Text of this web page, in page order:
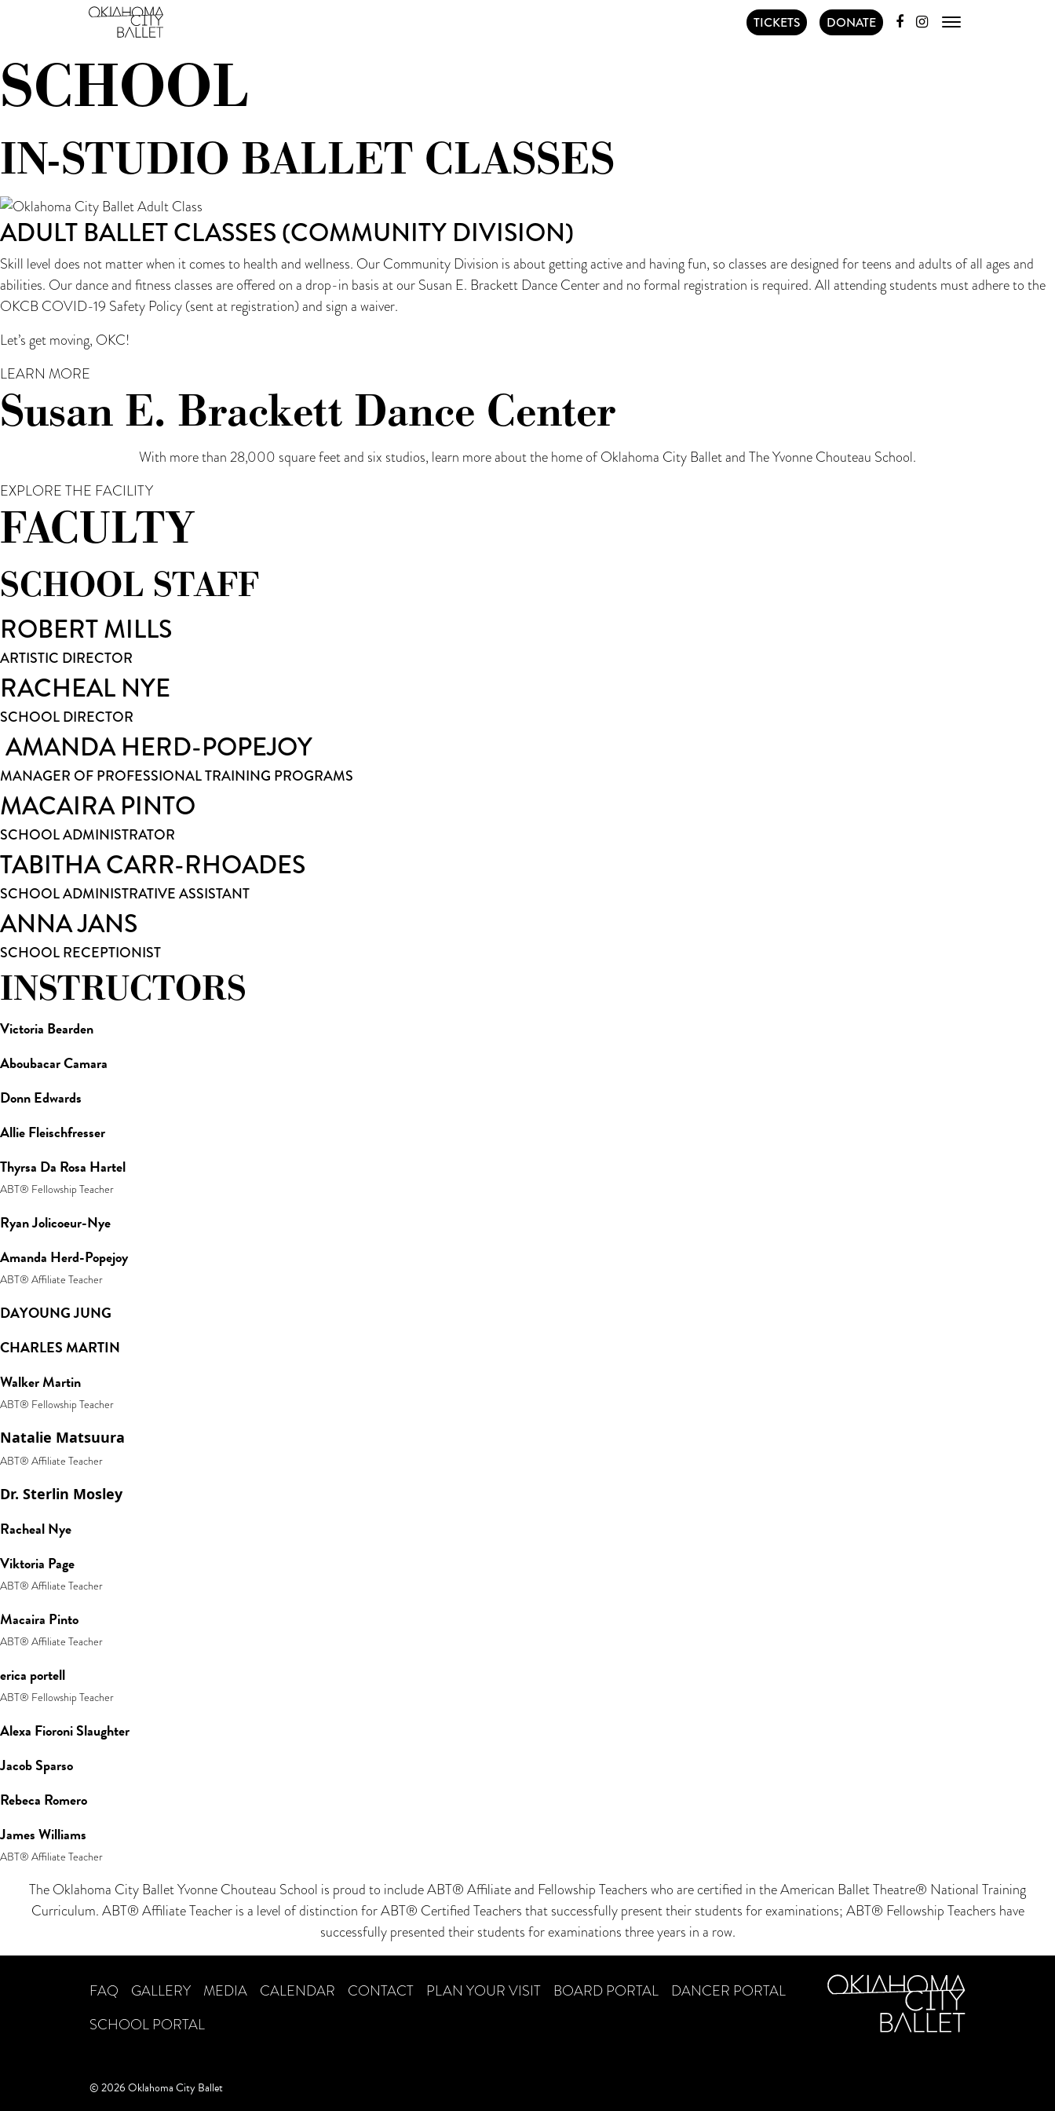
Main Navigation TICKETS DONATE
THE YVONNE CHOUTEAU
SCHOOL
IN-STUDIO BALLET CLASSES
ADULT BALLET CLASSES (COMMUNITY DIVISION)
Skill level does not matter when it comes to health and wellness. Our Community Division is about getting active and having fun, so classes are designed for teens and adults of all ages and
abilities. Our dance and fitness classes are offered on a drop-in basis at our Susan E. Brackett Dance Center and no formal registration is required. All attending students must adhere to the
OKCB COVID-19 Safety Policy (sent at registration) and sign a waiver.
Let’s get moving, OKC!
LEARN MORE
Susan E. Brackett Dance Center
With more than 28,000 square feet and six studios, learn more about the home of Oklahoma City Ballet and The Yvonne Chouteau School.
EXPLORE THE FACILITY
FACULTY
SCHOOL STAFF
ROBERT MILLS
ARTISTIC DIRECTOR
RACHEAL NYE
SCHOOL DIRECTOR
AMANDA HERD-POPEJOY
MANAGER OF PROFESSIONAL TRAINING PROGRAMS
MACAIRA PINTO
SCHOOL ADMINISTRATOR
TABITHA CARR-RHOADES
SCHOOL ADMINISTRATIVE ASSISTANT
ANNA JANS
SCHOOL RECEPTIONIST
INSTRUCTORS
Victoria Bearden
Aboubacar Camara
Donn Edwards
Allie Fleischfresser
Thyrsa Da Rosa Hartel
ABT® Fellowship Teacher
Ryan Jolicoeur-Nye
Amanda Herd-Popejoy
ABT® Affiliate Teacher
DAYOUNG JUNG
CHARLES MARTIN
Walker Martin
ABT® Fellowship Teacher
Natalie Matsuura
ABT® Affiliate Teacher
Dr. Sterlin Mosley
Racheal Nye
Viktoria Page
ABT® Affiliate Teacher
Macaira Pinto
ABT® Affiliate Teacher
erica portell
ABT® Fellowship Teacher
Alexa Fioroni Slaughter
Jacob Sparso
Rebeca Romero
James Williams
ABT® Affiliate Teacher
The Oklahoma City Ballet Yvonne Chouteau School is proud to include ABT® Affiliate and Fellowship Teachers who are certified in the American Ballet Theatre® National Training
Curriculum. ABT® Affiliate Teacher is a level of distinction for ABT® Certified Teachers that successfully present their students for examinations; ABT® Fellowship Teachers have
successfully presented their students for examinations three years in a row.
FAQ GALLERY MEDIA CALENDAR CONTACT PLAN YOUR VISIT BOARD PORTAL
DANCER PORTAL
SCHOOL PORTAL
© 2026 Oklahoma City Ballet